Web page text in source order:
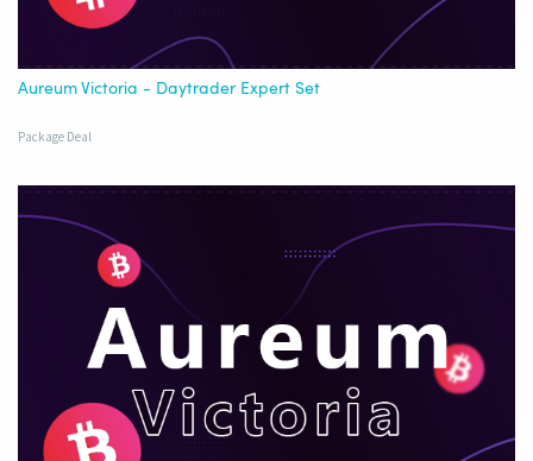
Aureum Victoria - Daytrader Expert Set
Package Deal